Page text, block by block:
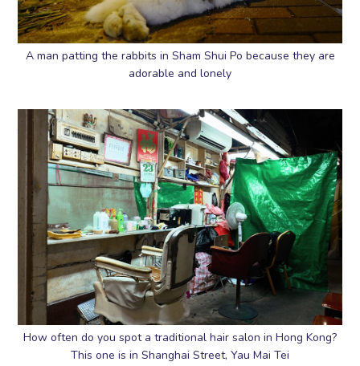
A man patting the rabbits in Sham Shui Po because they are
adorable and lonely
How often do you spot a traditional hair salon in Hong Kong?
This one is in Shanghai Street, Yau Mai Tei